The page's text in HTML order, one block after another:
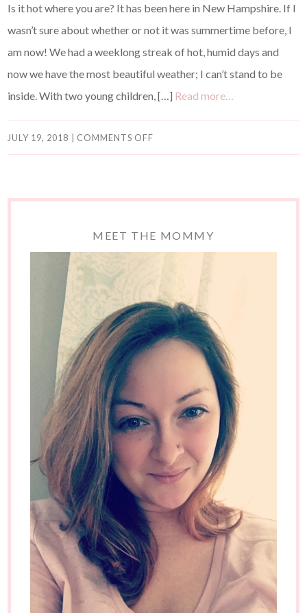
Is it hot where you are? It has been here in New Hampshire. If I
wasn’t sure about whether or not it was summertime before, I
am now! We had a weeklong streak of hot, humid days and
now we have the most beautiful weather; I can’t stand to be
inside. With two young children, […] Read more…
JULY 19, 2018 COMMENTS OFF
MEET THE MOMMY